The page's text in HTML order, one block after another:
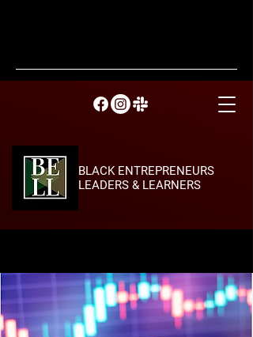
BLACK ENTREPRENEURS
LEADERS & LEARNERS